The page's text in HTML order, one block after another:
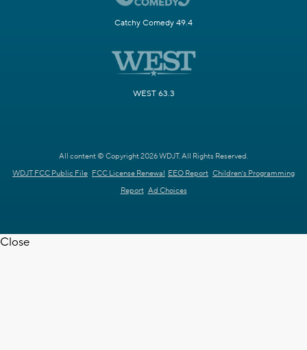
Catchy Comedy 49.4
WEST 63.3
All content © Copyright 2026 WDJT. All Rights Reserved.
WDJT FCC Public File FCC License Renewal EEO Report Children's Programming
Report Ad Choices
Close